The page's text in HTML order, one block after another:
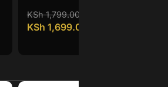
KSh1,799.00
KSh 1,699.00